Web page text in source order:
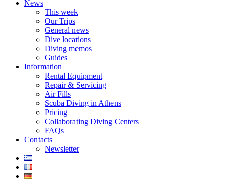
News
This week
Our Trips
General news
Dive locations
Diving memos
Guides
Information
Rental Equipment
Repair & Servicing
Air Fills
Scuba Diving in Athens
Pricing
Collaborating Diving Centers
FAQs
Contacts
Newsletter